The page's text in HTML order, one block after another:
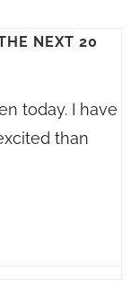
NEXT 20
today. I have
than